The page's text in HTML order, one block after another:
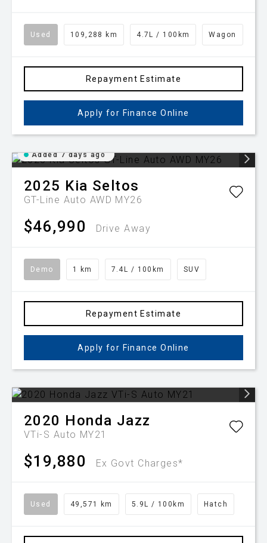
Used 109,288 km 4.7L / 100km Wagon
Repayment Estimate
Apply for Finance Online
Added 7 days ago
2025 Kia Seltos
GT-Line Auto AWD MY26
$46,990 Drive Away
Demo 1 km 7.4L / 100km SUV
Repayment Estimate
Apply for Finance Online
2020 Honda Jazz
VTi-S Auto MY21
$19,880 Ex Govt Charges*
Used 49,571 km 5.9L / 100km Hatch